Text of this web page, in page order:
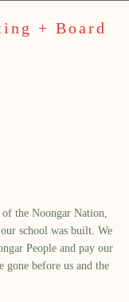
+ Board
the Noongar Nation,
school was built.​ We
People and pay our
gone before us and the